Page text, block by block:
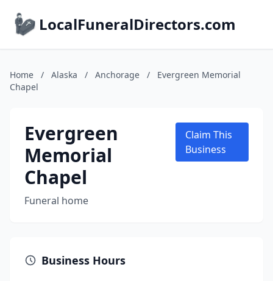
LocalFuneralDirectors.com
Home / Alaska / Anchorage /
Evergreen Memorial
Chapel
Evergreen
Memorial
Chapel
Funeral home
Claim This
Business
Business Hours